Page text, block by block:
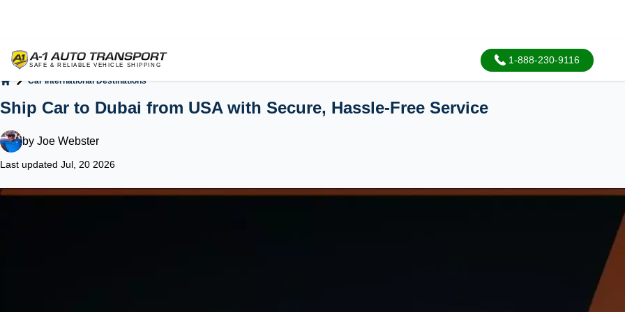
1-888-230-9116
Car International Destinations
Ship Car to Dubai from USA with Secure, Hassle-Free Service
by Joe Webster
Last updated Jul, 20 2026